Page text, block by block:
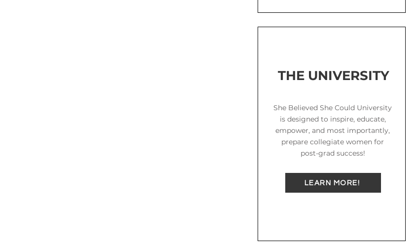
THE UNIVERSITY
She Believed She Could University
is designed to inspire, educate,
empower, and most importantly,
prepare collegiate women for
post-grad success!
LEARN MORE!